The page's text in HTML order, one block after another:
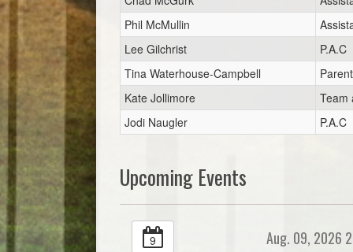
Phil McMullin
Lee Gilchrist
P.A.C
Tina Waterhouse-Campbell
Kate Jollimore
Team
Jodi Naugler
P.A.C
Upcoming Events
9 Aug. 09, 2026